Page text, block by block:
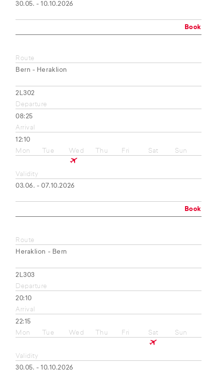
30.05. - 10.10.2026
Book
Route
Bern - Heraklion
2L302
Departure
08:25
Arrival
12:10
Mon
Tue Wed Thu Fri Sat Sun
Validity
03.06. - 07.10.2026
Book
Route
Heraklion - Bern
2L303
Departure
20:10
Arrival
22:15
Mon
Tue Wed Thu Fri Sat Sun
Validity
30.05. - 10.10.2026